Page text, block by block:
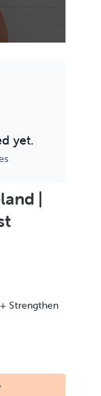
yet.
|
Strengthen
home.